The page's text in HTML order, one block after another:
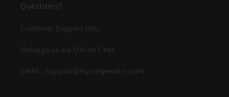
Questions?
Customer Support Info:
Message us via Online Chat
EMAIL: Support@Kyomijewelry.com